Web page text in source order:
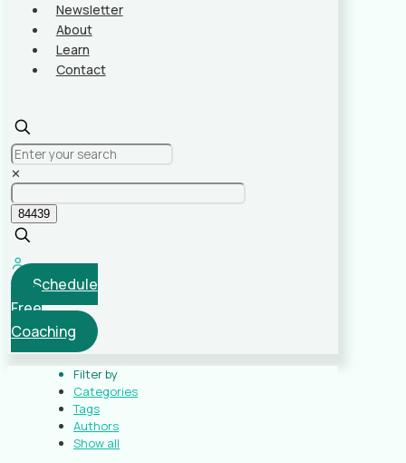
Newsletter
About
Learn
Contact
✕
Schedule
Free
Coaching
Filter by
Categories
Tags
Authors
Show all